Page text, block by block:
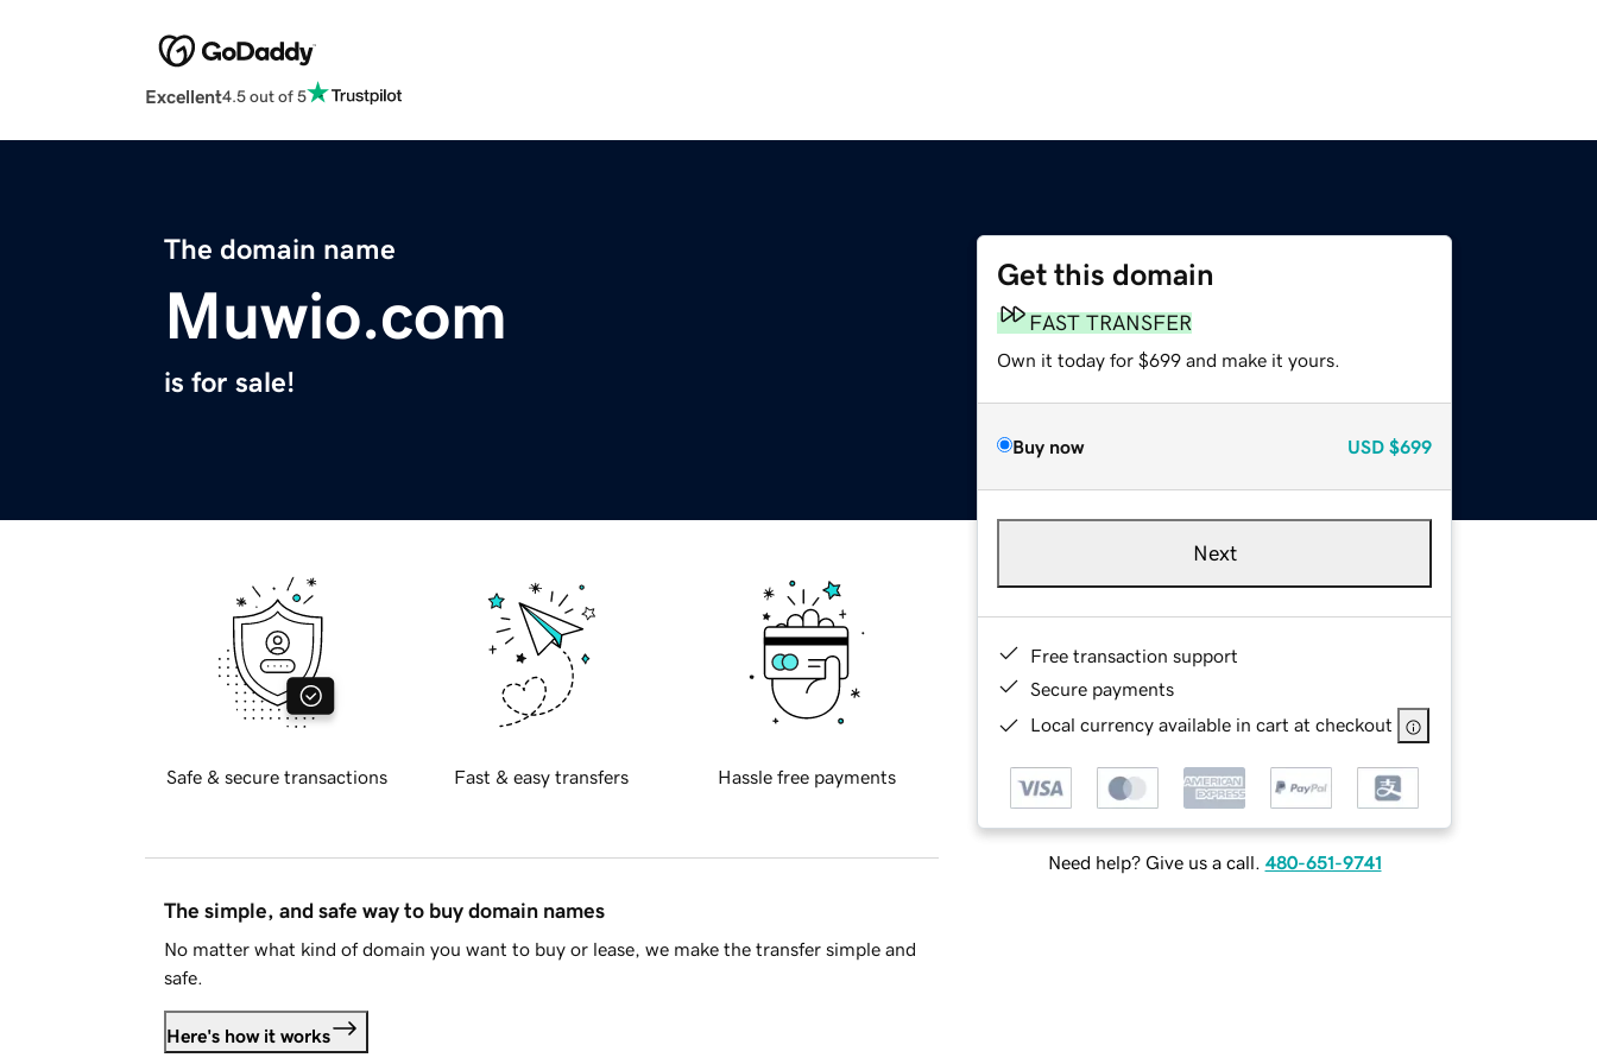
Excellent4.5 out of 5
The domain name
Muwio.com
is for sale!
Get this domain
FAST TRANSFER
Own it today for $699 and make it yours.
Buy now USD $699
Next
Free transaction support
Secure payments
Local currency available in cart at checkout
Need help? Give us a call. 480-651-9741
Safe & secure transactions Fast & easy transfers Hassle free payments
The simple, and safe way to buy domain names
No matter what kind of domain you want to buy or lease, we make the transfer simple and
safe.
Here's how it works